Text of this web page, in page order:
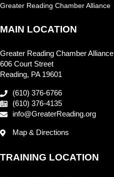
Greater Reading Chamber Alliance
MAIN LOCATION
Greater Reading Chamber Alliance
606 Court Street
Reading, PA 19601
(610) 376-6766
(610) 376-4135
info@GreaterReading.org
Map & Directions
TRAINING LOCATION